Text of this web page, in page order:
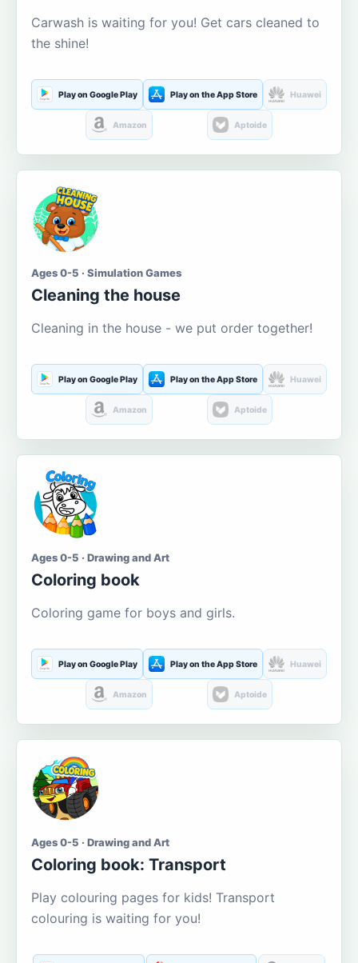
Carwash is waiting for you! Get cars cleaned to
the shine!
Play on Google Play Play on the App Store Huawei
Amazon Aptoide
Ages 0-5 · Simulation Games
Cleaning the house
Cleaning in the house - we put order together!
Play on Google Play Play on the App Store Huawei
Amazon Aptoide
Ages 0-5 · Drawing and Art
Coloring book
Coloring game for boys and girls.
Play on Google Play Play on the App Store Huawei
Amazon Aptoide
Ages 0-5 · Drawing and Art
Coloring book: Transport
Play colouring pages for kids! Transport
colouring is waiting for you!